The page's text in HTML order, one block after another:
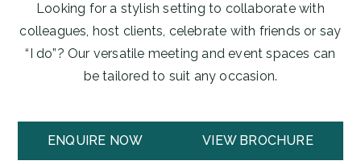
Looking for a stylish setting to collaborate with
colleagues, host clients, celebrate with friends or say
“I do”? Our versatile meeting and event spaces can
be tailored to suit any occasion.
ENQUIRE NOW VIEW BROCHURE